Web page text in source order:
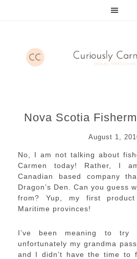
Nova Scotia
August 1,
No, I am not talking about
Carmen today! Rather, I
Canadian based company
Dragon’s Den. Can you guess
from? Yup, my first
Maritime provinces!
I’ve been meaning to try
unfortunately my grandma
and I didn’t have the time to